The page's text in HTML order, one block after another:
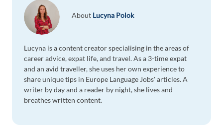
About Lucyna Polok
Lucyna is a content creator specialising in the areas of
career advice, expat life, and travel. As a 3-time expat
and an avid traveller, she uses her own experience to
share unique tips in Europe Language Jobs' articles. A
writer by day and a reader by night, she lives and
breathes written content.